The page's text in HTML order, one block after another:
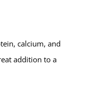
calcium, and
addition to a